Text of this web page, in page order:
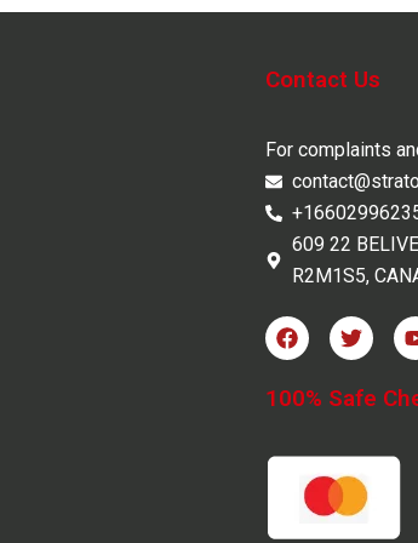
Contact Us
For complaints
609 22
R2M1S5,
F
a
e
b
o
T
w
t
t
r
100% Safe